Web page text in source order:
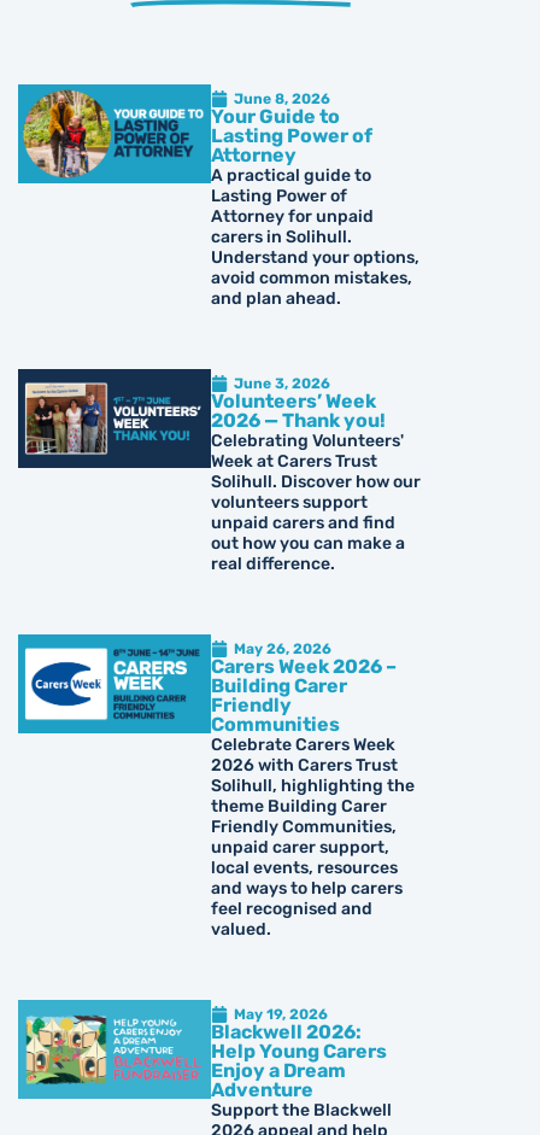
June 8, 2026
Your Guide to
Lasting Power of
Attorney
A practical guide to
Lasting Power of
Attorney for unpaid
carers in Solihull.
Understand your options,
avoid common mistakes,
and plan ahead.
June 3, 2026
Volunteers’ Week
2026 — Thank you!
Celebrating Volunteers'
Week at Carers Trust
Solihull. Discover how our
volunteers support
unpaid carers and find
out how you can make a
real difference.
May 26, 2026
Carers Week 2026 –
Building Carer
Friendly
Communities
Celebrate Carers Week
2026 with Carers Trust
Solihull, highlighting the
theme Building Carer
Friendly Communities,
unpaid carer support,
local events, resources
and ways to help carers
feel recognised and
valued.
May 19, 2026
Blackwell 2026:
Help Young Carers
Enjoy a Dream
Adventure
Support the Blackwell
2026 appeal and help